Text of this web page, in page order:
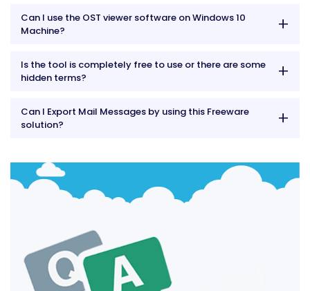
Can I use the OST viewer software on Windows 10
Machine?
Is the tool is completely free to use or there are some
hidden terms?
Can I Export Mail Messages by using this Freeware
solution?